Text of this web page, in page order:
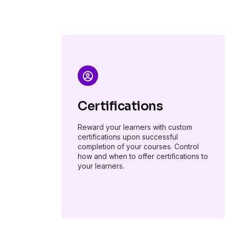
Certifications
Reward your learners with custom
certifications upon successful
completion of your courses. Control
how and when to offer certifications to
your learners.